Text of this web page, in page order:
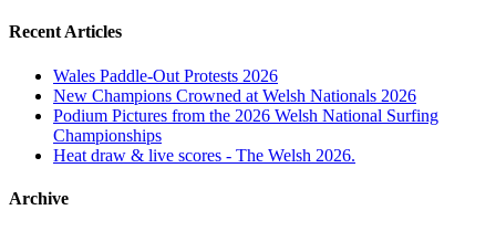
Recent Articles
Wales Paddle-Out Protests 2026
New Champions Crowned at Welsh Nationals 2026
Podium Pictures from the 2026 Welsh National Surfing
Championships
Heat draw & live scores - The Welsh 2026.
Archive